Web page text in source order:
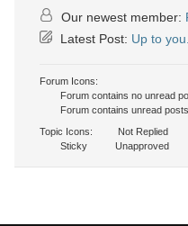
Our newest member:
Latest Post: Up to you.
Forum Icons:
Forum contains no unread
Forum contains unread posts
Topic Icons:
Not Replied
Sticky
Unapproved